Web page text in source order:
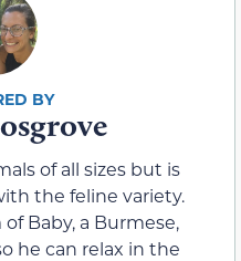
of all sizes but is
the feline variety.
Baby, a Burmese,
he can relax in the